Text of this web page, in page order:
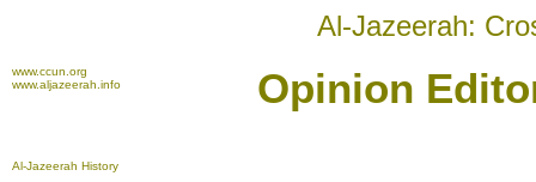
Al-Jazeerah:
www.ccun.org
www.aljazeerah.info
Opinion
Al-Jazeerah History